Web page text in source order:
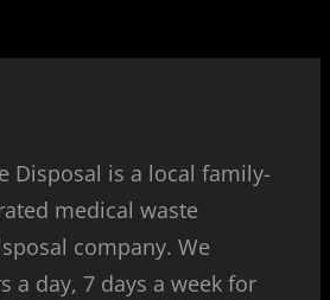
Disposal is a local family-
medical waste
company. We
a day, 7 days a week for